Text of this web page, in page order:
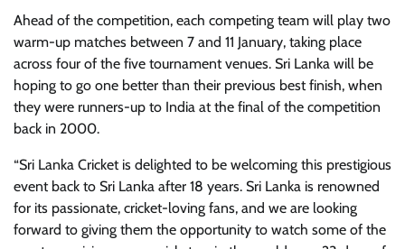
Ahead of the competition, each competing team will play two
warm-up matches between 7 and 11 January, taking place
across four of the five tournament venues. Sri Lanka will be
hoping to go one better than their previous best finish, when
they were runners-up to India at the final of the competition
back in 2000.
“Sri Lanka Cricket is delighted to be welcoming this prestigious
event back to Sri Lanka after 18 years. Sri Lanka is renowned
for its passionate, cricket-loving fans, and we are looking
forward to giving them the opportunity to watch some of the